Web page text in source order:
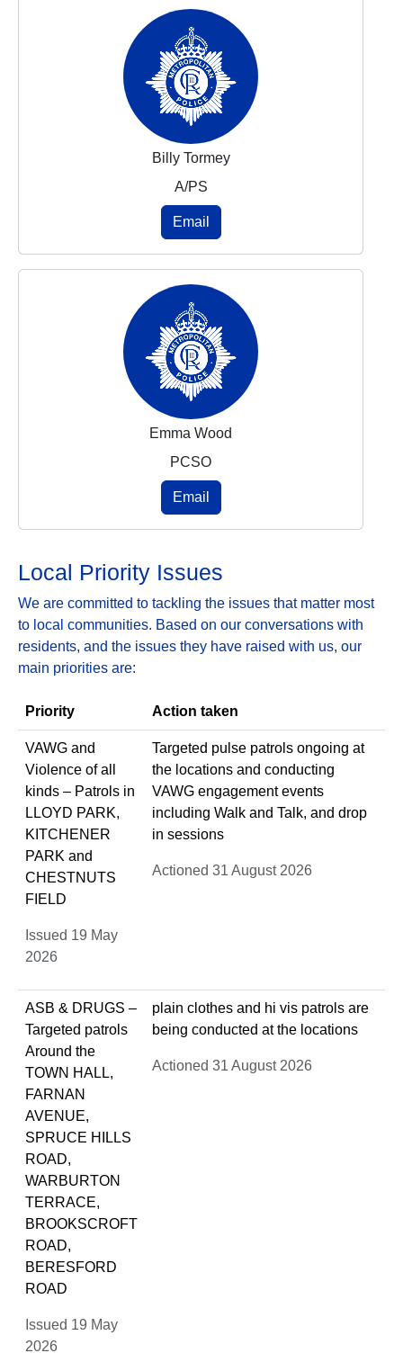
Billy Tormey
A/PS
Email
Emma Wood
PCSO
Email
Local Priority Issues
We are committed to tackling the issues that matter most
to local communities. Based on our conversations with
residents, and the issues they have raised with us, our
main priorities are:
Priority Action taken
VAWG and
Violence of all
kinds – Patrols in
LLOYD PARK,
KITCHENER
PARK and
CHESTNUTS
FIELD
Issued 19 May
2026
Targeted pulse patrols ongoing at
the locations and conducting
VAWG engagement events
including Walk and Talk, and drop
in sessions
Actioned 31 August 2026
ASB & DRUGS –
Targeted patrols
Around the
TOWN HALL,
FARNAN
AVENUE,
SPRUCE HILLS
ROAD,
WARBURTON
TERRACE,
BROOKSCROFT
ROAD,
BERESFORD
ROAD
Issued 19 May
2026
plain clothes and hi vis patrols are
being conducted at the locations
Actioned 31 August 2026